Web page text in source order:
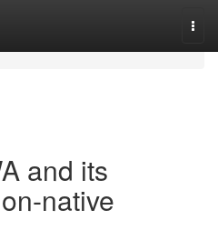
and its
native